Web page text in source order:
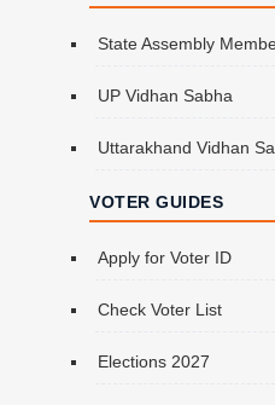
State Assembly
UP Vidhan Sabha
Uttarakhand Vidhan
VOTER GUIDES
Apply for Voter ID
Check Voter List
Elections 2027